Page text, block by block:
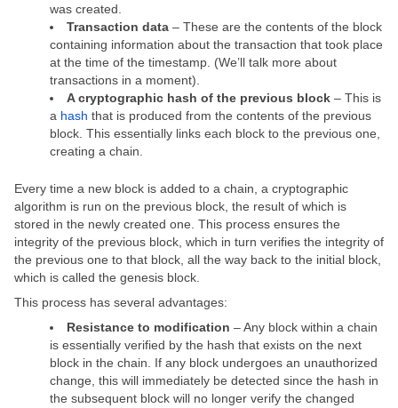
was created.
Transaction data – These are the contents of the block
containing information about the transaction that took place
at the time of the timestamp. (We’ll talk more about
transactions in a moment).
A cryptographic hash of the previous block – This is
a hash that is produced from the contents of the previous
block. This essentially links each block to the previous one,
creating a chain.
Every time a new block is added to a chain, a cryptographic
algorithm is run on the previous block, the result of which is
stored in the newly created one. This process ensures the
integrity of the previous block, which in turn verifies the integrity of
the previous one to that block, all the way back to the initial block,
which is called the genesis block.
This process has several advantages:
Resistance to modification – Any block within a chain
is essentially verified by the hash that exists on the next
block in the chain. If any block undergoes an unauthorized
change, this will immediately be detected since the hash in
the subsequent block will no longer verify the changed